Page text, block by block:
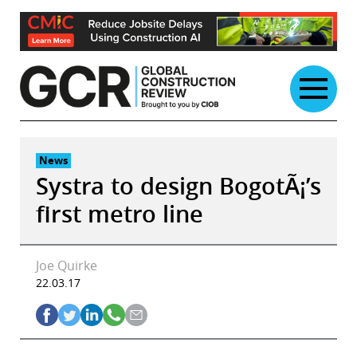
Skip
content
News
Systra to design BogotÃ¡’s
first metro line
Joe Quirke
22.03.17